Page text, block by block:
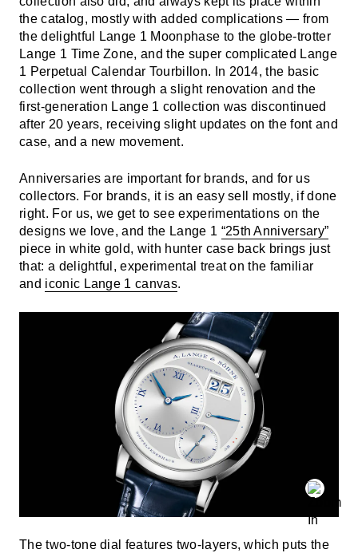
the catalog, mostly with added complications — from
the delightful Lange 1 Moonphase to the globe-trotter
Lange 1 Time Zone, and the super complicated Lange
1 Perpetual Calendar Tourbillon. In 2014, the basic
collection went through a slight renovation and the
first-generation Lange 1 collection was discontinued
after 20 years, receiving slight updates on the font and
case, and a new movement.
Anniversaries are important for brands, and for us
collectors. For brands, it is an easy sell mostly, if done
right. For us, we get to see experimentations on the
designs we love, and the Lange 1 “25th Anniversary”
piece in white gold, with hunter case back brings just
that: a delightful, experimental treat on the familiar
and iconic Lange 1 canvas.
The two-tone dial features two-layers, which puts the